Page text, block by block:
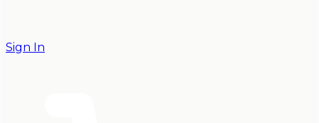
Sign In